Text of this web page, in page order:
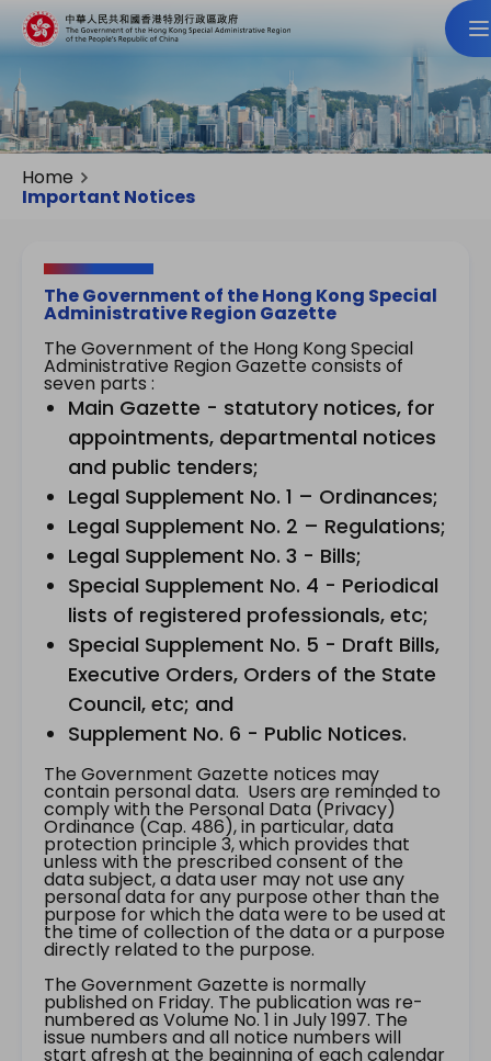
Home
Important Notices
The Government of the Hong Kong Special
Administrative Region Gazette
The Government of the Hong Kong Special
Administrative Region Gazette consists of
seven parts :
Main Gazette - statutory notices, for
appointments, departmental notices
and public tenders;
Legal Supplement No. 1 – Ordinances;
Legal Supplement No. 2 – Regulations;
Legal Supplement No. 3 - Bills;
Special Supplement No. 4 - Periodical
lists of registered professionals, etc;
Special Supplement No. 5 - Draft Bills,
Executive Orders, Orders of the State
Council, etc; and
Supplement No. 6 - Public Notices.
The Government Gazette notices may
contain personal data. Users are reminded to
comply with the Personal Data (Privacy)
Ordinance (Cap. 486), in particular, data
protection principle 3, which provides that
unless with the prescribed consent of the
data subject, a data user may not use any
personal data for any purpose other than the
purpose for which the data were to be used at
the time of collection of the data or a purpose
directly related to the purpose.
The Government Gazette is normally
published on Friday. The publication was re-
numbered as Volume No. 1 in July 1997. The
issue numbers and all notice numbers will
start afresh at the beginning of each calendar